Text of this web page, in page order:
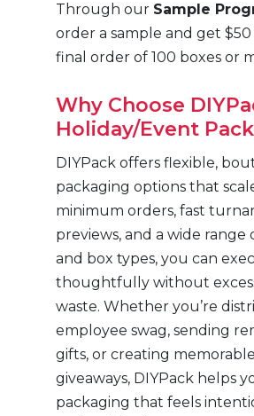
Through our Sample
order a sample and get
final order of 100 boxes or
Why Choose
Holiday/Event
DIYPack offers flexible,
packaging options that
minimum orders, fast
previews, and a wide range
and box types, you can
thoughtfully without
waste. Whether you’re
employee swag, sending
gifts, or creating
giveaways, DIYPack helps
packaging that feels